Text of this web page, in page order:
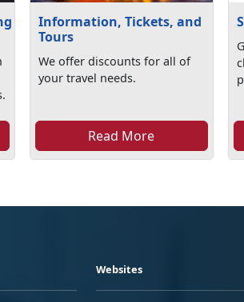
Information, Tickets, and
Tours
We offer discounts for all of
your travel needs.
Read More
Websites